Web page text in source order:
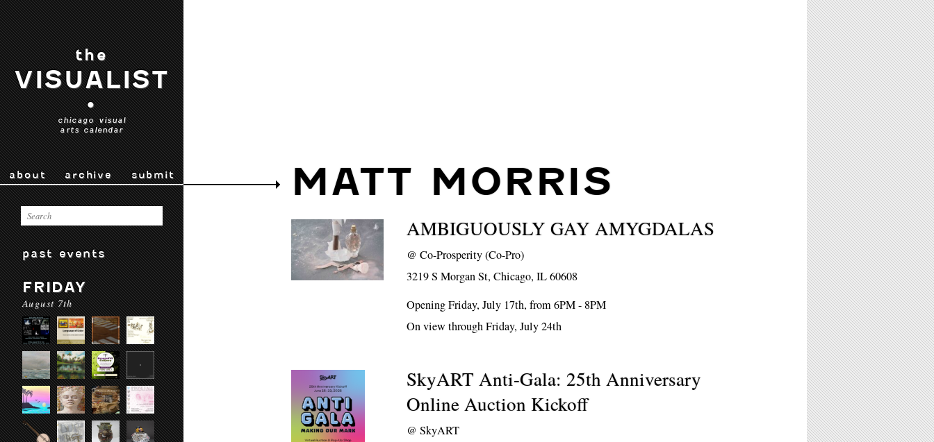
the
VISUALIST
•
chicago visual
arts calendar
about archive submit
past events
FRIDAY
August 7th
MATT MORRIS
AMBIGUOUSLY GAY AMYGDALAS
@Co-Prosperity (Co-Pro)
3219 S Morgan St, Chicago, IL 60608
Opening Friday, July 17th, from 6PM - 8PM
On view through Friday, July 24th
SkyART Anti-Gala: 25th Anniversary
Online Auction Kickoff
@SkyART